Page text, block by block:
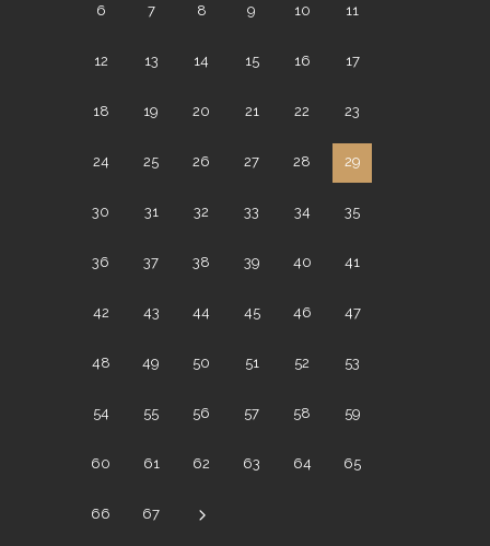
6 7 8 9 10 11
12 13 14 15 16 17
18 19 20 21 22 23
24 25 26 27 28 29
30 31 32 33 34 35
36 37 38 39 40 41
42 43 44 45 46 47
48 49 50 51 52 53
54 55 56 57 58 59
60 61 62 63 64 65
66 67